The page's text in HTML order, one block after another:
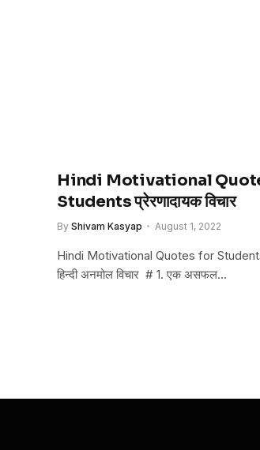
Hindi Motivational
Students प्रेरणादायक विचार
By Shivam Kasyap August 1, 2022
Hindi Motivational Quotes for
हिन्दी अनमोल विचार # 1. एक असफल…